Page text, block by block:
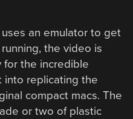
an emulator to get
the video is
for the incredible
into replicating the
compact macs. The
or two of plastic